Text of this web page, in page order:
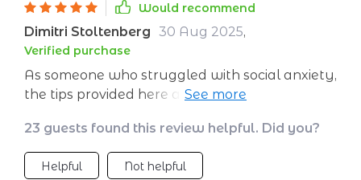
Would recommend
Dimitri Stoltenberg 30 Aug 2025,
Verified purchase
As someone who struggled with social anxiety,
the tips provided here are invaluable! Not only
provide ways to avoid common pitfalls like
negative self-talk or comparison traps which
usually bring us down. A must-have guide if
23 guests found this review helpful. Did you?
Helpful Not helpful